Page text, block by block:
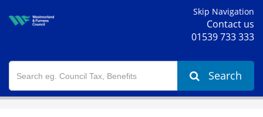
Skip Navigation
Contact us
01539 733 333
Search